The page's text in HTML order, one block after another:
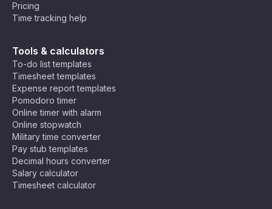
Pricing
Time tracking help
Tools & calculators
To-do list templates
Timesheet templates
Expense report templates
Pomodoro timer
Online timer with alarm
Online stopwatch
Military time converter
Pay stub templates
Decimal hours converter
Salary calculator
Timesheet calculator